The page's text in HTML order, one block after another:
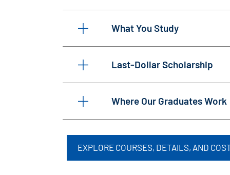
What You Study
Last-Dollar Scholarship
Where Our Graduates Work
EXPLORE COURSES, DETAILS, AND